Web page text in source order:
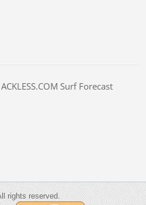
Surf Forecast
rights reserved.